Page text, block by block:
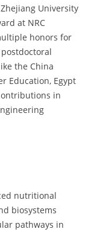
University
at NRC
honors for
the China
Education, Egypt
in
nutritional
biosystems
pathways in